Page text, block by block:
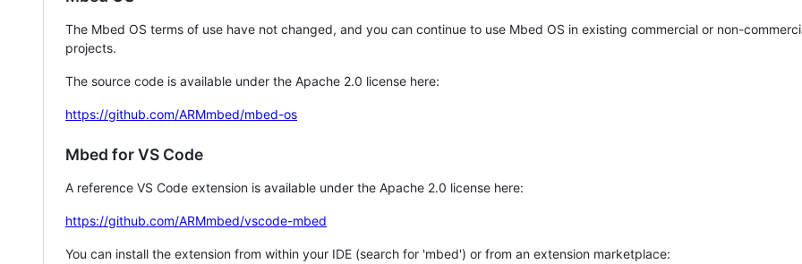
The Mbed OS terms of use have not changed, and you can continue to use Mbed OS in existing commercial or non-
projects.
The source code is available under the Apache 2.0 license here:
https://github.com/ARMmbed/mbed-os
Mbed for VS Code
A reference VS Code extension is available under the Apache 2.0 license here:
https://github.com/ARMmbed/vscode-mbed
You can install the extension from within your IDE (search for 'mbed') or from an extension marketplace: